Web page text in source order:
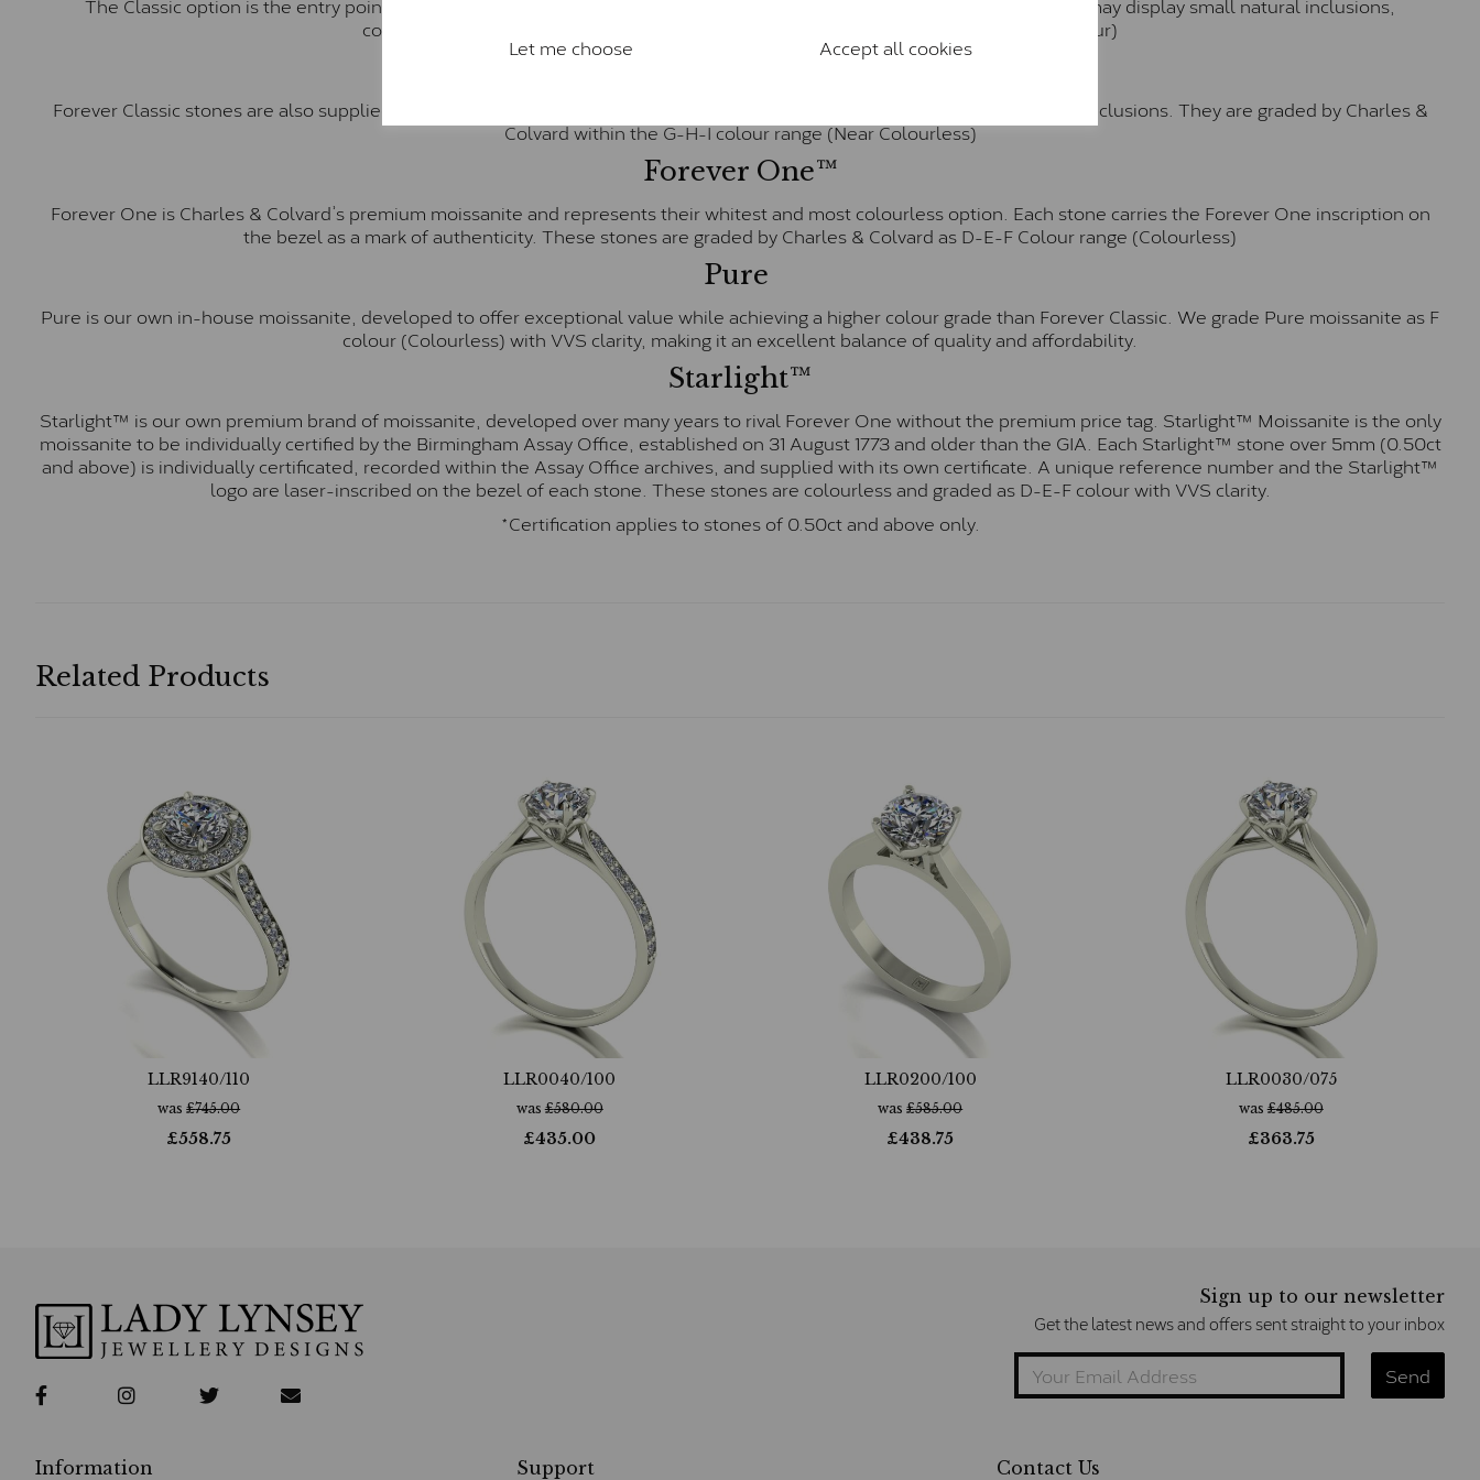
Let me choose Accept all cookies
comparable to an SI1 diamond, and typically fall within the J-K colour range (Faint Colour)
Charles & Colverd Forever Classic™
Forever Classic stones are also supplied by Charles & Colvard. Many of these stones are eye-clean with little to no visible inclusions. They are graded by Charles &
Colvard within the G-H-I colour range (Near Colourless)
Forever One™
Forever One is Charles & Colvard’s premium moissanite and represents their whitest and most colourless option. Each stone carries the Forever One inscription on
the bezel as a mark of authenticity. These stones are graded by Charles & Colvard as D-E-F Colour range (Colourless)
Pure
Pure is our own in-house moissanite, developed to offer exceptional value while achieving a higher colour grade than Forever Classic. We grade Pure moissanite as F
colour (Colourless) with VVS clarity, making it an excellent balance of quality and affordability.
Starlight™
Starlight™ is our own premium brand of moissanite, developed over many years to rival Forever One without the premium price tag. Starlight™ Moissanite is the only
moissanite to be individually certified by the Birmingham Assay Office, established on 31 August 1773 and older than the GIA. Each Starlight™ stone over 5mm (0.50ct
and above) is individually certificated, recorded within the Assay Office archives, and supplied with its own certificate. A unique reference number and the Starlight™
logo are laser-inscribed on the bezel of each stone. These stones are colourless and graded as D-E-F colour with VVS clarity.
*Certification applies to stones of 0.50ct and above only.
Related Products
LLR9140/110
was£745.00
£558.75
LLR0040/100
was£580.00
£435.00
LLR0200/100
was£585.00
£438.75
LLR0030/075
was£485.00
£363.75
Sign up to our newsletter
Get the latest news and offers sent straight to your inbox
Information Support Contact Us